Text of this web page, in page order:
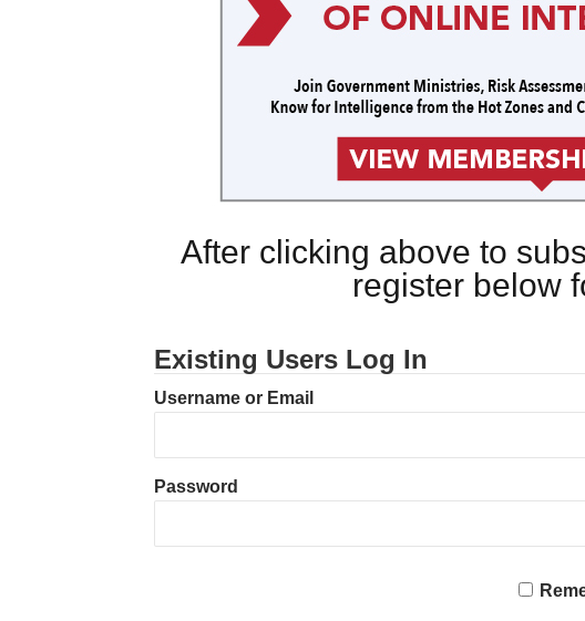
After clicking above to
register below
Existing Users Log In
Username or Email
Password